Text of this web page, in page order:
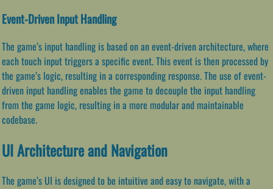
Event-Driven Input Handling
The game’s input handling is based on an event-driven architecture, where
each touch input triggers a specific event. This event is then processed by
the game’s logic, resulting in a corresponding response. The use of event-
driven input handling enables the game to decouple the input handling
from the game logic, resulting in a more modular and maintainable
codebase.
UI Architecture and Navigation
The game’s UI is designed to be intuitive and easy to navigate, with a